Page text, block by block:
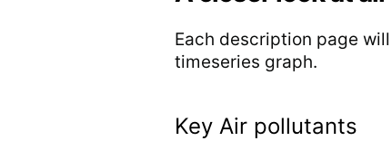
Each description page
timeseries graph.
Key Air pollutants